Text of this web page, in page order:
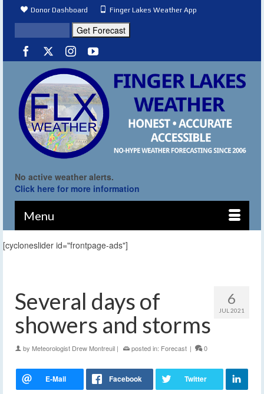
Donor Dashboard Finger Lakes Weather App
No active weather alerts.
Click here for more information
Menu
[cycloneslider id="frontpage-ads"]
6
JUL 2021
Several days of
showers and storms
by Meteorologist Drew Montreuil | posted in: Forecast | 0